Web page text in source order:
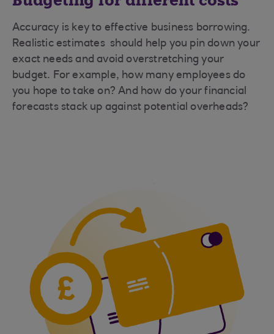
Accuracy is key to effective business borrowing.
Realistic estimates should help you pin down your
exact needs and avoid overstretching your
budget. For example, how many employees do
you hope to take on? And how do your financial
forecasts stack up against potential overheads?